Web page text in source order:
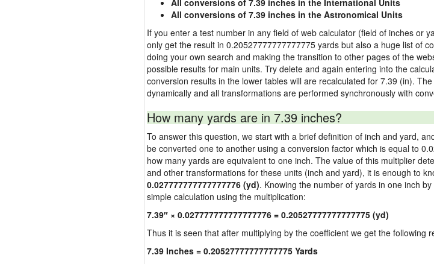
All conversions of 7.39 inches in the International Units
All conversions of 7.39 inches in the Astronomical Units
If you enter a test number in any field of web calculator (field of inches or
only get the result in 0.20527777777777775 yards but also a huge list of
doing your own search and making the transition to other pages of the
possible results for main units. Try delete and again entering into the
conversion results in the lower tables will are recalculated for 7.39 (in).
dynamically and all transformations are performed synchronously with
How many yards are in 7.39 inches?
To answer this question, we start with a brief definition of inch and yard,
be converted one to another using a conversion factor which is equal to
how many yards are equivalent to one inch. The value of this multiplier
and other transformations for these units (inch and yard), it is enough to
0.027777777777777776 (yd). Knowing the number of yards in one inch
simple calculation using the multiplication:
7.39″ × 0.027777777777777776 = 0.20527777777777775 (yd)
Thus it is seen that after multiplying by the coefficient we get the following
7.39 Inches = 0.20527777777777775 Yards